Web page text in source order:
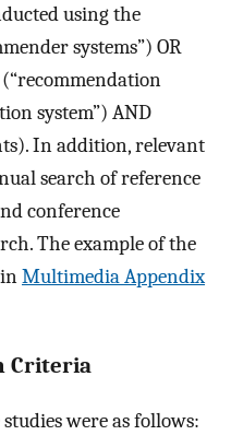
using the
systems”) OR
(“recommendation
system”) AND
In addition, relevant
search of reference
conference
The example of the
Multimedia Appendix
Criteria
were as follows: